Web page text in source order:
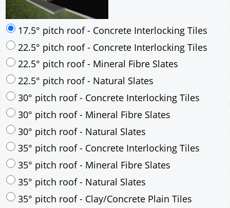
17.5° pitch roof - Concrete Interlocking Tiles
22.5° pitch roof - Concrete Interlocking Tiles
22.5° pitch roof - Mineral Fibre Slates
22.5° pitch roof - Natural Slates
30° pitch roof - Concrete Interlocking Tiles
30° pitch roof - Mineral Fibre Slates
30° pitch roof - Natural Slates
35° pitch roof - Concrete Interlocking Tiles
35° pitch roof - Mineral Fibre Slates
35° pitch roof - Natural Slates
35° pitch roof - Clay/Concrete Plain Tiles